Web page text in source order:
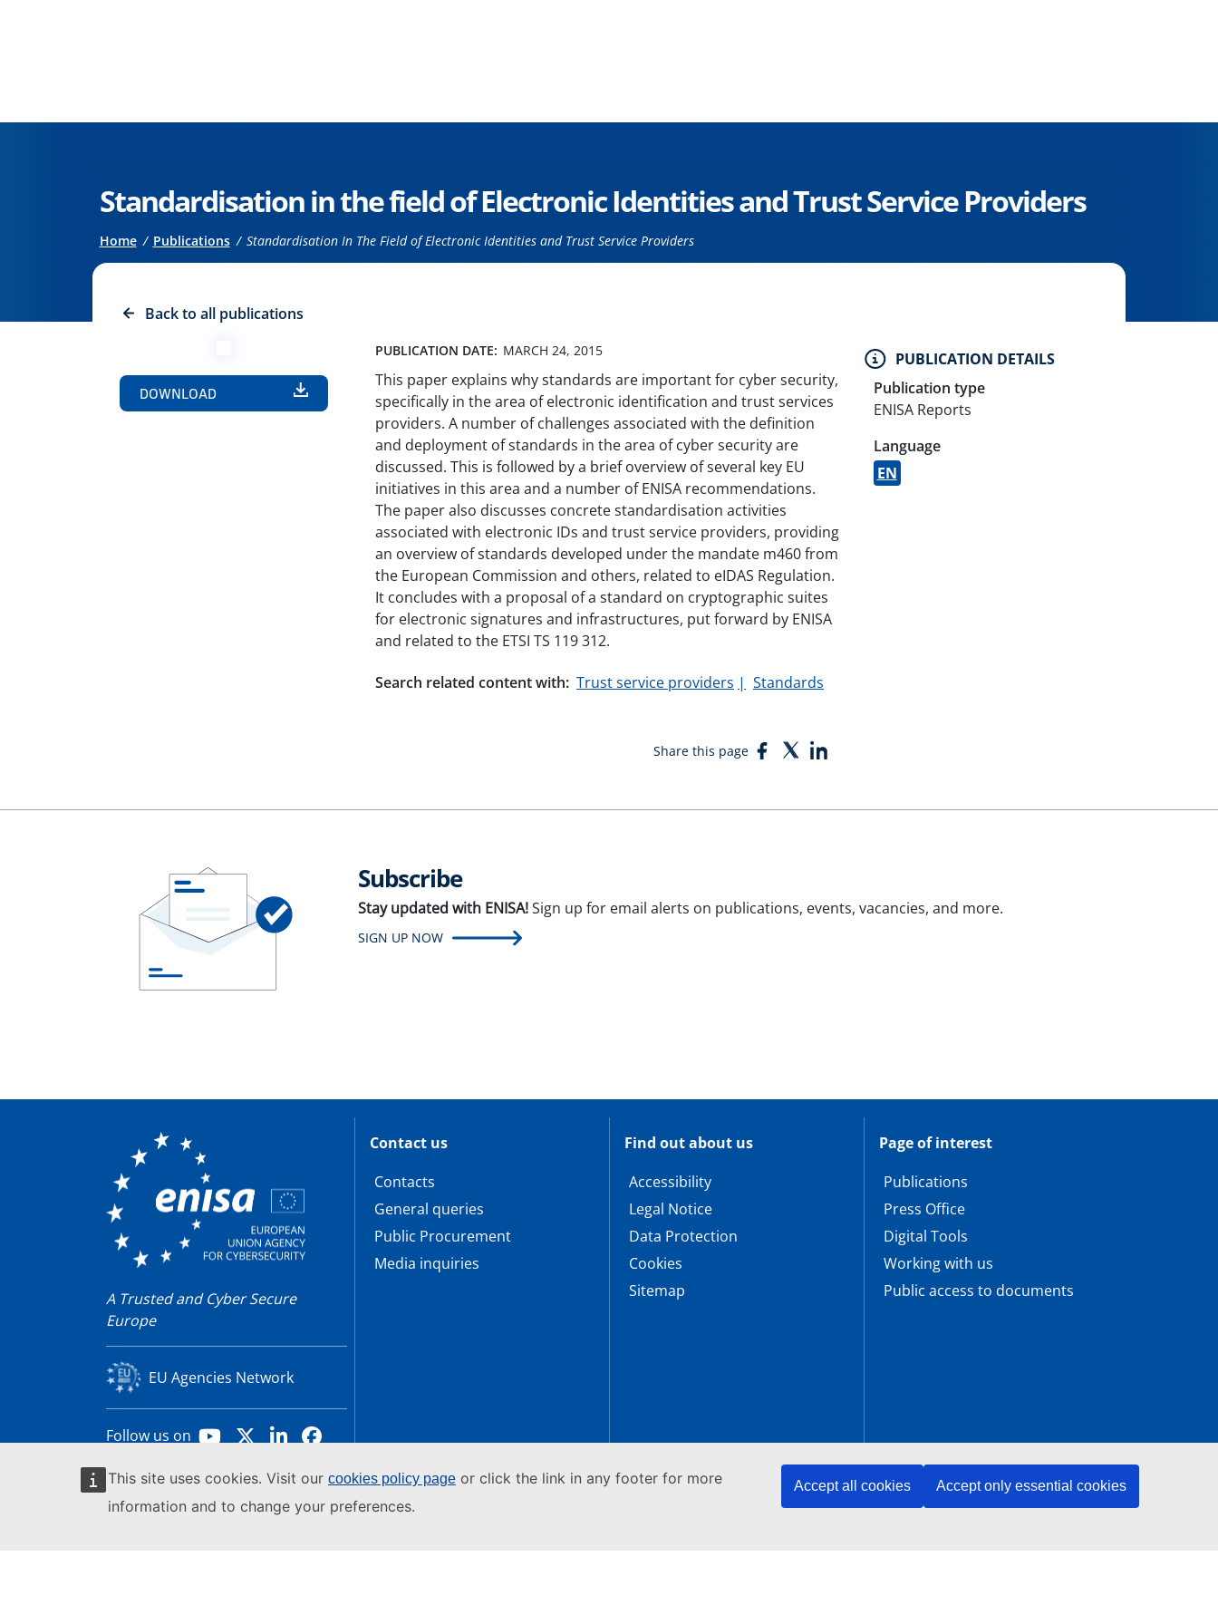
This site uses cookies. Visit our cookies policy page or click the link in any footer for more
information and to change your preferences.
Accept all cookies Accept only essential cookies
Standardisation in the field of Electronic Identities and Trust Service Providers
Breadcrumb
Home Publications Standardisation In The Field of Electronic Identities and Trust Service Providers
Back to all publications
DOWNLOAD
PUBLICATION DATE: MARCH 24, 2015
This paper explains why standards are important for cyber security,
specifically in the area of electronic identification and trust services
providers. A number of challenges associated with the definition
and deployment of standards in the area of cyber security are
discussed. This is followed by a brief overview of several key EU
initiatives in this area and a number of ENISA recommendations.
The paper also discusses concrete standardisation activities
associated with electronic IDs and trust service providers, providing
an overview of standards developed under the mandate m460 from
the European Commission and others, related to eIDAS Regulation.
It concludes with a proposal of a standard on cryptographic suites
for electronic signatures and infrastructures, put forward by ENISA
and related to the ETSI TS 119 312.
Search related content with: Trust service providers Standards
Share this page Facebook
Twitter
PUBLICATION DETAILS
Publication type
ENISA Reports
Language
EN
Subscribe
Stay updated with ENISA!Sign up for email alerts on publications, events, vacancies, and more.
SIGN UP NOW
A Trusted and Cyber Secure
Europe
EU Agencies Network
Follow us on Youtube LinkedInFacebook
Contact us
Contacts
General queries
Public Procurement
Media inquiries
Find out about us
Accessibility
Legal Notice
Data Protection
Cookies
Sitemap
Page of interest
Publications
Press Office
Digital Tools
Working with us
Public access to documents
© 2026 by the European Union Agency for Cybersecurity ENISA is an agency of the European Union